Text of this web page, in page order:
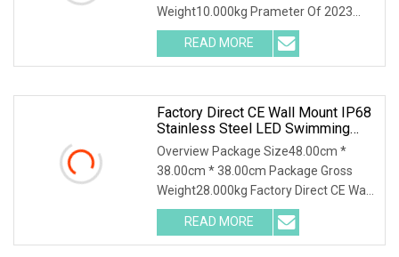
Weight10.000kg Prameter Of 2023
Mini 110mm 6wtt 316 Stainless Steel
Pool Light SMD DC12V Super Slim
8mm LED Underwater Swimming Pool
READ MORE
Factory Direct CE Wall Mount IP68
Stainless Steel LED Swimming
Pool Underwater Light
Overview Package Size48.00cm *
38.00cm * 38.00cm Package Gross
Weight28.000kg Factory Direct CE Wall
Mount IP68 stainless steel LED
Swimming Pool Underwater Light
1.Material:For our led swimming pool
READ MORE